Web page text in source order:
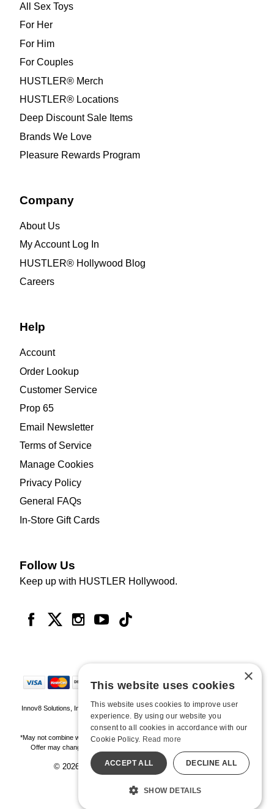
All Sex Toys
For Her
For Him
For Couples
HUSTLER® Merch
HUSTLER® Locations
Deep Discount Sale Items
Brands We Love
Pleasure Rewards Program
Company
About Us
My Account Log In
HUSTLER® Hollywood Blog
Careers
Help
Account
Order Lookup
Customer Service
Prop 65
Email Newsletter
Terms of Service
Manage Cookies
Privacy Policy
General FAQs
In-Store Gift Cards
Follow Us
Keep up with HUSTLER Hollywood.
Innov8 Solutions, Inc., 187 E. Warm Springs Road, Suite B343, Las Vegas, NV
89119
*May not combine with other offers and discounts. Some exclusions may apply.
Offer may change or end without notice. While supplies last. Online Only
© 2026 Hustler Hollywood. All Rights Reserved
All models are over 18.
×
This website uses cookies
This website uses cookies to improve user
experience. By using our website you
consent to all cookies in accordance with our
Cookie Policy. Read more
ACCEPT ALL DECLINE ALL
SHOW DETAILS